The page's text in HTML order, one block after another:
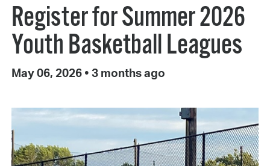
Register for Summer 2026
Youth Basketball Leagues
May 06, 2026 • 3 months ago